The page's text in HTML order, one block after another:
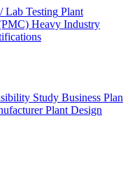
Lab Testing Plant
Heavy Industry
Study Business Plan
Plant Design